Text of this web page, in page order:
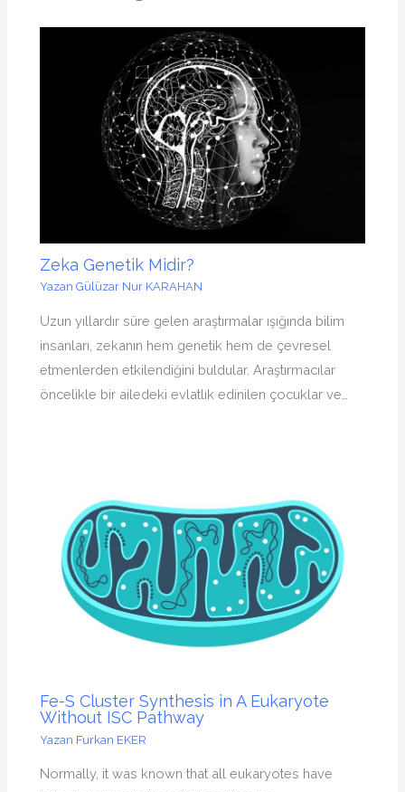
Zeka Genetik Midir?
Yazan Gülüzar Nur KARAHAN
Uzun yıllardır süre gelen araştırmalar ışığında bilim
insanları, zekanın hem genetik hem de çevresel
etmenlerden etkilendiğini buldular. Araştırmacılar
öncelikle bir ailedeki evlatlık edinilen çocuklar ve…
Fe-S Cluster Synthesis in A Eukaryote
Without ISC Pathway
Yazan Furkan EKER
Normally, it was known that all eukaryotes have